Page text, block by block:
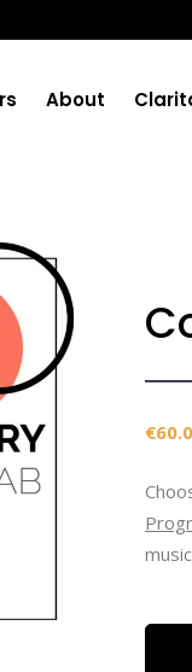
About
€